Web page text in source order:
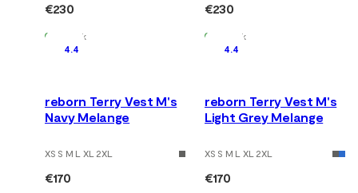
€230
In Stock
€230
In Stock
4.4
reborn Terry Vest M's
Navy Melange
XS S M L XL 2XL
€170
4.4
reborn Terry Vest M's
Light Grey Melange
XS S M L XL 2XL
€170